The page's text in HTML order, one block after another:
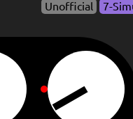
Unofficial 7-